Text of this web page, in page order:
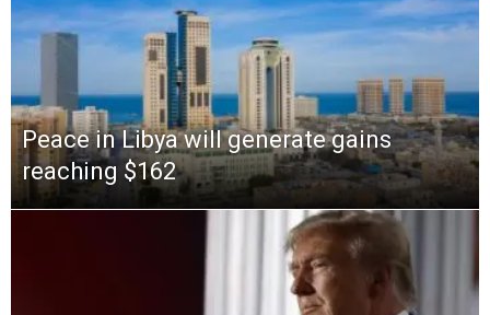
Peace in Libya will generate gains
reaching $162